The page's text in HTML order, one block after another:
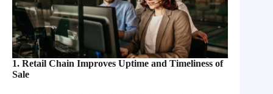
1. Retail Chain Improves Uptime and Timeliness of
Sale